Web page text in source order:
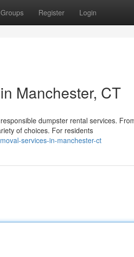
Groups Register Login
Manchester, CT
dumpster rental services.
of choices. For residents
services-in-manchester-ct